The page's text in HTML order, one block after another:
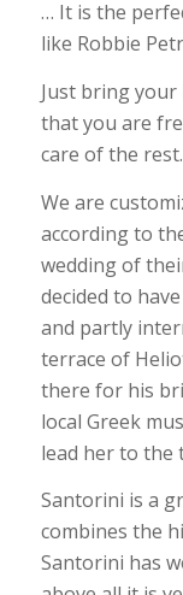
… It is the
like Robbie
Just bring
that you are
care of the rest.
We are
according to
wedding of
decided to
and partly
terrace of
there for his
local Greek
lead her to the
Santorini is a
combines the
Santorini has